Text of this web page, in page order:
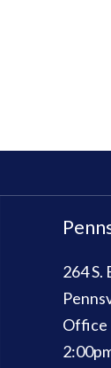
264 S.
Office